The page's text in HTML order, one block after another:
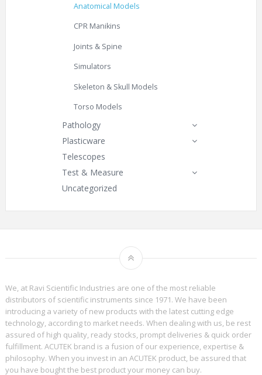
Anatomical Models
CPR Manikins
Joints & Spine
Simulators
Skeleton & Skull Models
Torso Models
Pathology
Plasticware
Telescopes
Test & Measure
Uncategorized
We, at Ravi Scientific Industries are one of the most reliable
distributors of scientific instruments since 1971. We have been
introducing a variety of new products with the latest cutting edge
technology, according to market needs. When dealing with us, be rest
assured of high quality, ready stocks, prompt deliveries & quick order
fulfillment. ACUTEK brand is a fusion of our experience, expertise &
philosophy. When you invest in an ACUTEK product, be assured that
you have bought the best product your money can buy.